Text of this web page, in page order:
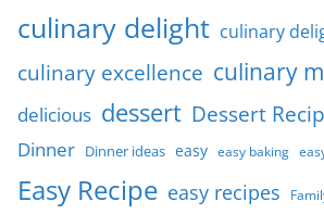
culinary delight culinary
culinary excellence culinary
delicious dessert Dessert
Dinner Dinner ideas easy easy baking
Easy Recipe easy recipes